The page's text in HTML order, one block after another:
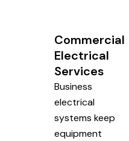
Commercial
Electrical
Services
Business
electrical
systems keep
equipment